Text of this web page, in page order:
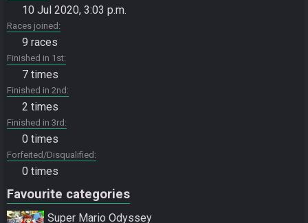
10 Jul 2020, 3:03 p.m.
Races joined
9 races
Finished in 1st
7 times
Finished in 2nd
2 times
Finished in 3rd
0 times
Forfeited/Disqualified
0 times
Favourite categories
Super Mario Odyssey